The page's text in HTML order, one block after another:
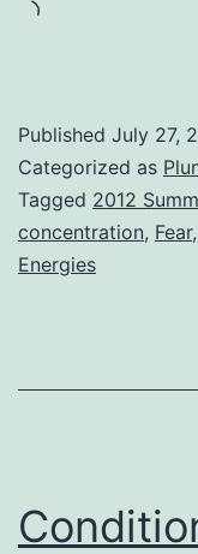
Loading…
Published July 27,
Categorized as
Tagged 2012
concentration, Fear,
Energies